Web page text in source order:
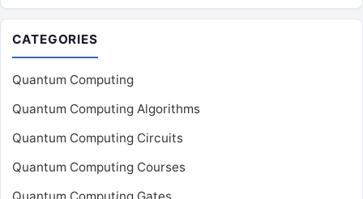
CATEGORIES
Quantum Computing
Quantum Computing Algorithms
Quantum Computing Circuits
Quantum Computing Courses